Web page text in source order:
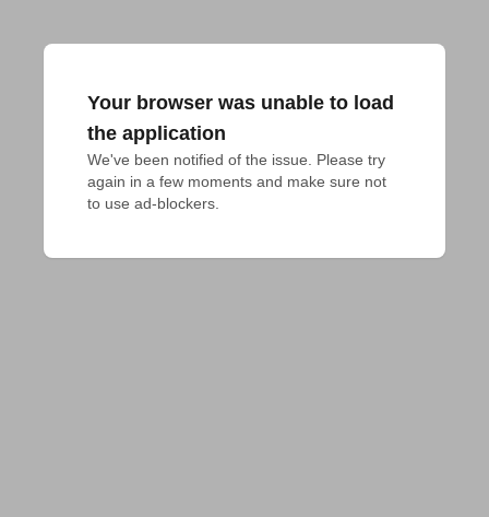
Your browser was unable to load
the application
We've been notified of the issue. Please try
again in a few moments and make sure not
to use ad-blockers.